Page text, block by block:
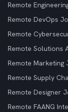
Remote
Remote DevOps
Remote
Remote Solutions
Remote Marketing
Remote Supply
Remote Designer
Remote FAANG